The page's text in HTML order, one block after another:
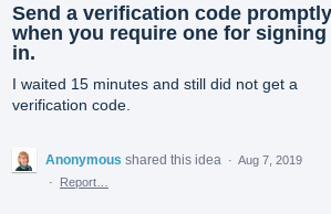
Send a verification code promptly
when you require one for signing
in.
I waited 15 minutes and still did not get a
verification code.
Anonymous shared this idea · Aug 7, 2019
·
Report…